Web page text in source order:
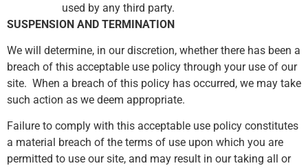
used by any third party.
SUSPENSION AND TERMINATION
We will determine, in our discretion, whether there has been a
breach of this acceptable use policy through your use of our
site. When a breach of this policy has occurred, we may take
such action as we deem appropriate.
Failure to comply with this acceptable use policy constitutes
a material breach of the terms of use upon which you are
permitted to use our site, and may result in our taking all or